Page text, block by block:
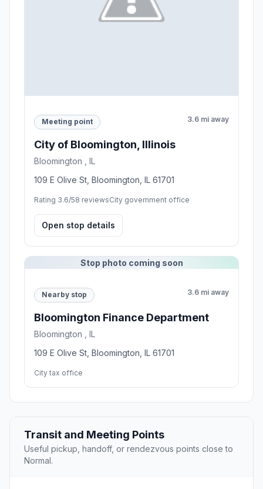
Meeting point 3.6 mi away
City of Bloomington, Illinois
Bloomington , IL
109 E Olive St, Bloomington, IL 61701
Rating 3.6/58 reviewsCity government office
Open stop details
Stop photo coming soon
Nearby stop 3.6 mi away
Bloomington Finance Department
Bloomington , IL
109 E Olive St, Bloomington, IL 61701
City tax office
Transit and Meeting Points
Useful pickup, handoff, or rendezvous points close to
Normal.